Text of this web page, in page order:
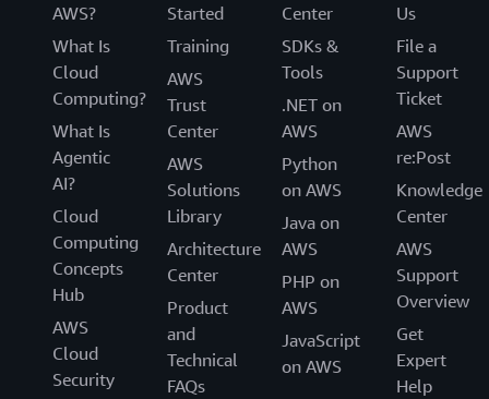
AWS?
What Is
Cloud
Computing?
What Is
Agentic
AI?
Cloud
Computing
Concepts
Hub
AWS
Cloud
Security
Started
Training
AWS
Trust
Center
AWS
Solutions
Library
Architecture
Center
Product
and
Technical
FAQs
Center
SDKs &
Tools
.NET on
AWS
Python
on AWS
Java on
AWS
PHP on
AWS
JavaScript
on AWS
Us
File a
Support
Ticket
AWS
re:Post
Knowledge
Center
AWS
Support
Overview
Get
Expert
Help